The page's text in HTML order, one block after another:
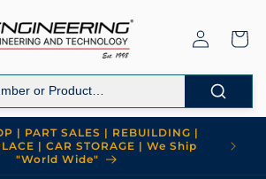
Log
in
Cart
| PART SALES | REBUILDING |
| CAR STORAGE | We Ship
"World Wide"